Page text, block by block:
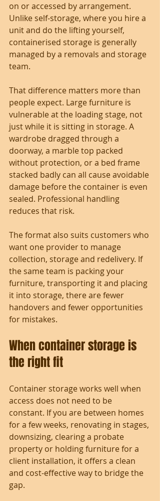
on or accessed by arrangement.
Unlike self-storage, where you hire a
unit and do the lifting yourself,
containerised storage is generally
managed by a removals and storage
team.
That difference matters more than
people expect. Large furniture is
vulnerable at the loading stage, not
just while it is sitting in storage. A
wardrobe dragged through a
doorway, a marble top packed
without protection, or a bed frame
stacked badly can all cause avoidable
damage before the container is even
sealed. Professional handling
reduces that risk.
The format also suits customers who
want one provider to manage
collection, storage and redelivery. If
the same team is packing your
furniture, transporting it and placing
it into storage, there are fewer
handovers and fewer opportunities
for mistakes.
When container storage is
the right fit
Container storage works well when
access does not need to be
constant. If you are between homes
for a few weeks, renovating in stages,
downsizing, clearing a probate
property or holding furniture for a
client installation, it offers a clean
and cost-effective way to bridge the
gap.